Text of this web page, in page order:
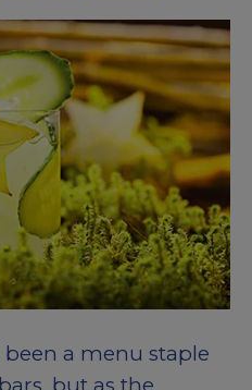
been a menu staple
but as the